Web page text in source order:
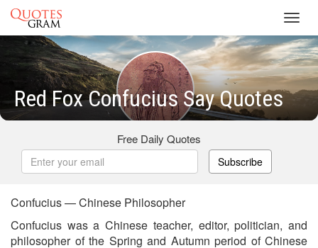
Red Fox Confucius Say Quotes
Free Daily Quotes
Subscribe
Confucius — Chinese Philosopher
Confucius was a Chinese teacher, editor, politician, and
philosopher of the Spring and Autumn period of Chinese